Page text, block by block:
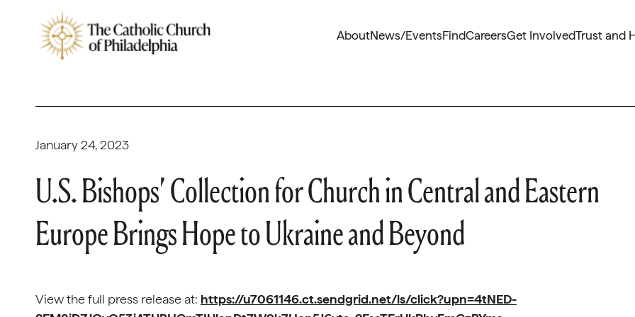
AboutNews/EventsFindCareersGet InvolvedTrust and
January 24, 2023
U.S. Bishops’ Collection for Church in Central and Eastern
Europe Brings Hope to Ukraine and Beyond
View the full press release at: https://u7061146.ct.sendgrid.net/ls/click?upn=4tNED-